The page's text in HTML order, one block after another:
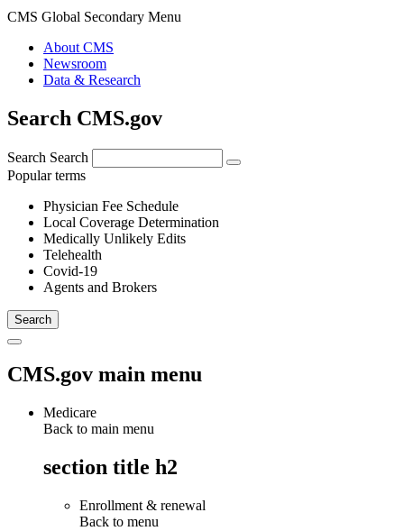
CMS Global Secondary Menu
About CMS
Newsroom
Data & Research
Search CMS.gov
Search Search
Popular terms
Physician Fee Schedule
Local Coverage Determination
Medically Unlikely Edits
Telehealth
Covid-19
Agents and Brokers
CMS.gov main menu
Medicare
Back to main menu
section title h2
Enrollment & renewal
Back to menu